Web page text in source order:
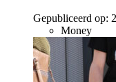
Gepubliceerd op:
Money